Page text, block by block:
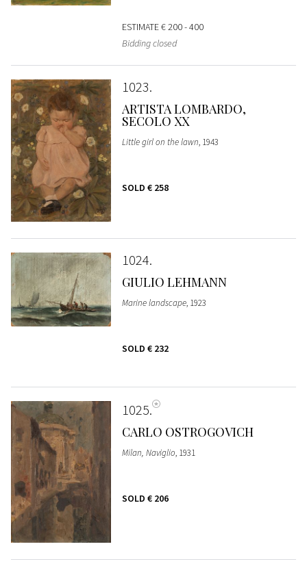
ESTIMATE€ 200 - 400
Bidding closed
1023
ARTISTA LOMBARDO,
SECOLO XX
Little girl on the lawn, 1943
SOLD € 258
1024
GIULIO LEHMANN
Marine landscape, 1923
SOLD € 232
1025
CARLO OSTROGOVICH
Milan, Naviglio, 1931
SOLD € 206